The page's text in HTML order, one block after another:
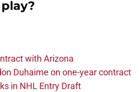
with Arizona
Duhaime on one-year contract
in NHL Entry Draft